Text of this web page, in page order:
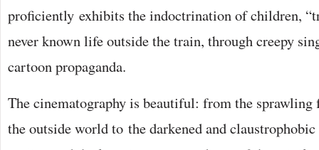
proficiently exhibits the indoctrination of children,
never known life outside the train, through creepy
cartoon propaganda.
The cinematography is beautiful: from the sprawling
the outside world to the darkened and